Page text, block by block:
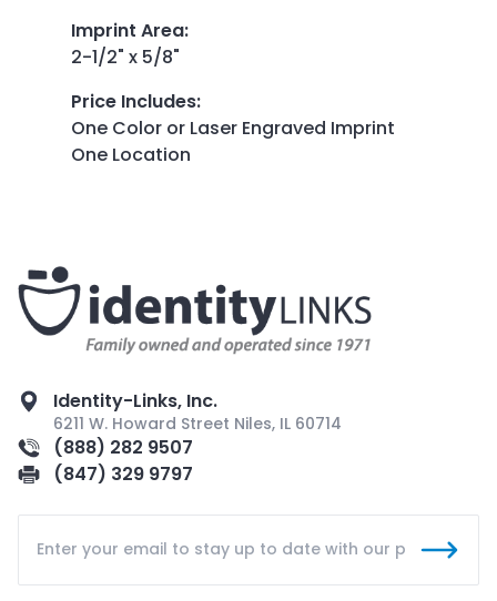
Imprint Area:
2-1/2" x 5/8"
Price Includes:
One Color or Laser Engraved Imprint
One Location
Identity-Links, Inc.
6211 W. Howard Street Niles, IL 60714
(888) 282 9507
(847) 329 9797